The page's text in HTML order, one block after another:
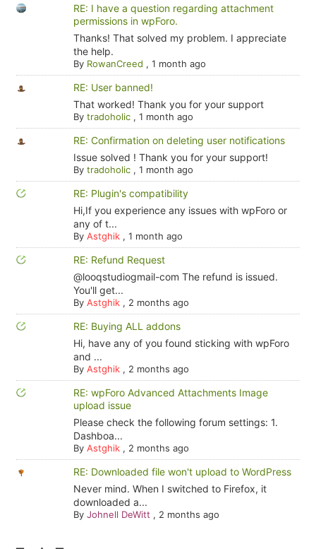
RE: I have a question regarding attachment
permissions in wpForo.
Thanks! That solved my problem. I appreciate
the help.
By RowanCreed , 1 month ago
RE: User banned!
That worked! Thank you for your support
By tradoholic, 1 month ago
RE: Confirmation on deleting user notifications
Issue solved ! Thank you for your support!
By tradoholic, 1 month ago
RE: Plugin's compatibility
Hi,If you experience any issues with wpForo or
any of t...
By Astghik, 1 month ago
RE: Refund Request
@looqstudiogmail-com The refund is issued.
You'll get...
By Astghik, 2 months ago
RE: Buying ALL addons
Hi, have any of you found sticking with wpForo
and ...
By Astghik, 2 months ago
RE: wpForo Advanced Attachments Image
upload issue
Please check the following forum settings: 1.
Dashboa...
By Astghik, 2 months ago
RE: Downloaded file won't upload to WordPress
Never mind. When I switched to Firefox, it
downloaded a...
By Johnell DeWitt , 2 months ago